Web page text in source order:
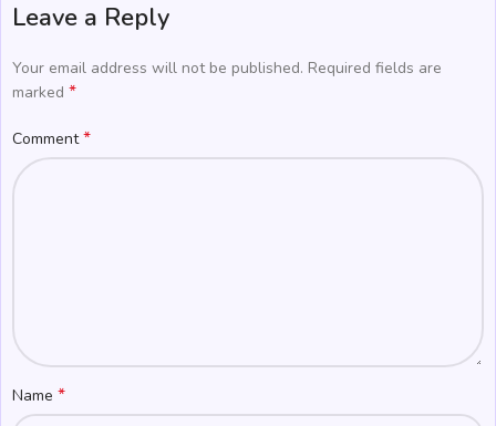
Leave a Reply
Your email address will not be published. Required fields are
marked *
Comment*
Name *